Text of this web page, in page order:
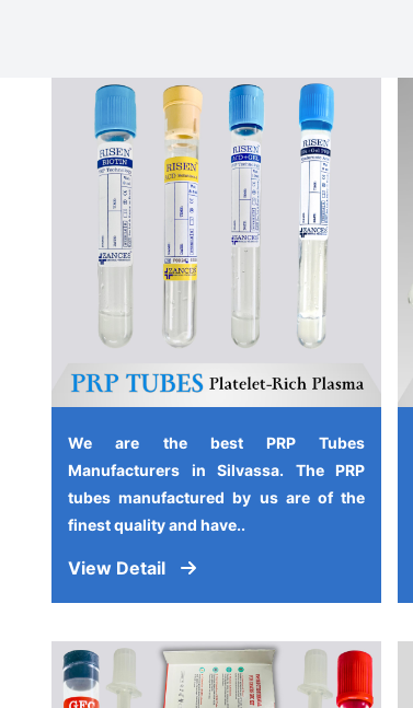
We are the best PRP Tubes
Manufacturers in Silvassa. The PRP
tubes manufactured by us are of the
finest quality and have..
View Detail